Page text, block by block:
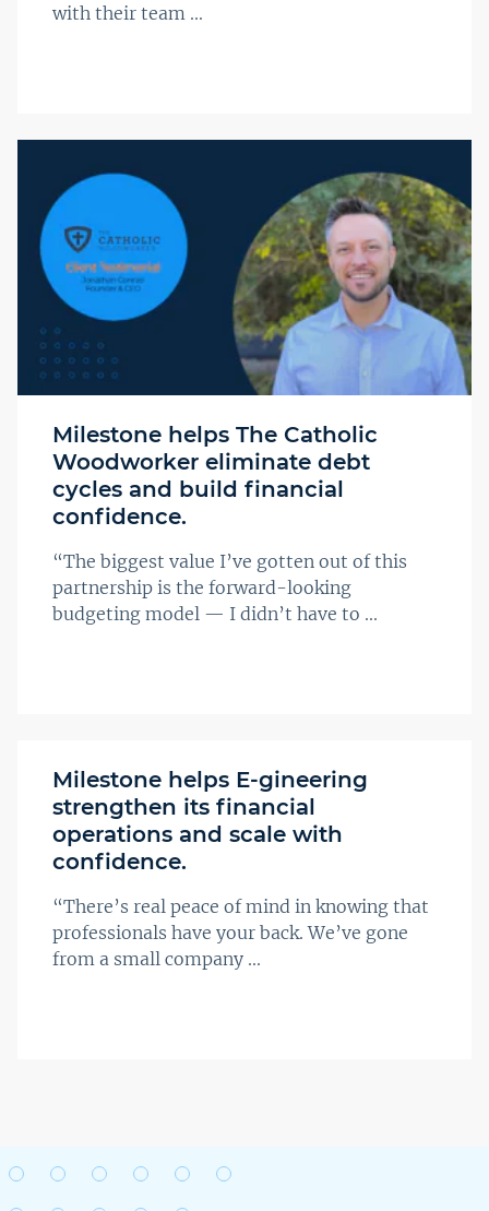
with their team ...
Milestone helps The Catholic
Woodworker eliminate debt
cycles and build financial
confidence.
“The biggest value I’ve gotten out of this
partnership is the forward-looking
budgeting model — I didn’t have to ...
Milestone helps E-gineering
strengthen its financial
operations and scale with
confidence.
“There’s real peace of mind in knowing that
professionals have your back. We’ve gone
from a small company ...